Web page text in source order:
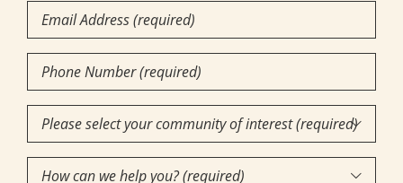
Email
Phone
Number(Required)
Community
of
Interest(Required)

How
